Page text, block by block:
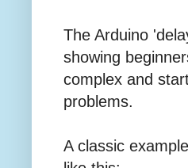
The Arduino
showing
complex and
problems.
A classic